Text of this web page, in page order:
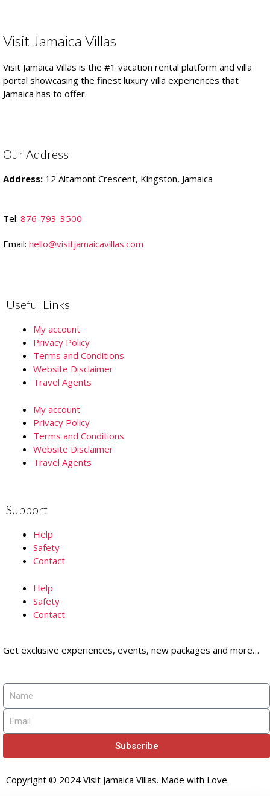
Visit Jamaica Villas
Visit Jamaica Villas is the #1 vacation rental platform and villa
portal showcasing the finest luxury villa experiences that
Jamaica has to offer.
Our Address
Address: 12 Altamont Crescent, Kingston, Jamaica
Tel: 876-793-3500
Email: hello@visitjamaicavillas.com
Useful Links
My account
Privacy Policy
Terms and Conditions
Website Disclaimer
Travel Agents
My account
Privacy Policy
Terms and Conditions
Website Disclaimer
Travel Agents
Support
Help
Safety
Contact
Help
Safety
Contact
Get exclusive experiences, events, new packages and more…
Subscribe
Copyright © 2024 Visit Jamaica Villas. Made with Love.